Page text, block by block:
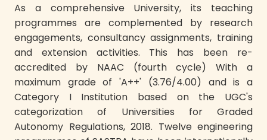
As a comprehensive University, its teaching
programmes are complemented by research
engagements, consultancy assignments, training
and extension activities. This has been re-
accredited by NAAC (fourth cycle) With a
maximum grade of 'A++' (3.76/4.00) and is a
Category I Institution based on the UGC's
categorization of Universities for Graded
Autonomy Regulations, 2018. Twelve engineering